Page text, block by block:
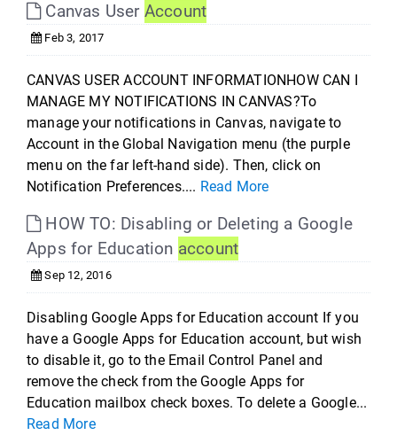
Canvas User Account
Feb 3, 2017
CANVAS USER ACCOUNT INFORMATIONHOW CAN I
MANAGE MY NOTIFICATIONS IN CANVAS?To
manage your notifications in Canvas, navigate to
Account in the Global Navigation menu (the purple
menu on the far left-hand side). Then, click on
Notification Preferences.... Read More
HOW TO: Disabling or Deleting a Google
Apps for Education account
Sep 12, 2016
Disabling Google Apps for Education account If you
have a Google Apps for Education account, but wish
to disable it, go to the Email Control Panel and
remove the check from the Google Apps for
Education mailbox check boxes. To delete a Google...
Read More